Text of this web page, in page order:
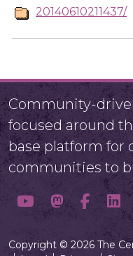
20140610211437/
Community-
focused around
base platform for
communities to
Copyright © 2026 The